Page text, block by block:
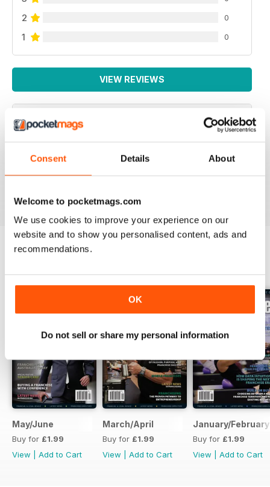
Consent Details About
Welcome to pocketmags.com
We use cookies to improve your experience on our
website and to show you personalised content, ads and
recommendations.
OK
Do not sell or share my personal information
2 0
1 0
VIEW REVIEWS
Full of ideas about how to make your business grow
May/June
Buy for £1.99
View
Add to Cart
March/April
Buy for £1.99
View
Add to Cart
January/February
Buy for £1.99
View
Add to Cart